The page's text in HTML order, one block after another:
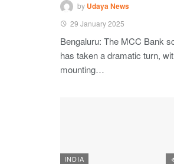
by Udaya News
29 January 2025
Bengaluru: The MCC Bank
has taken a dramatic turn,
mounting…
INDIA